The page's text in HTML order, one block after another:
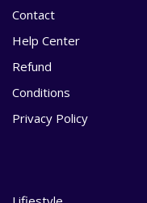
Contact
Help Center
Refund
Conditions
Privacy Policy